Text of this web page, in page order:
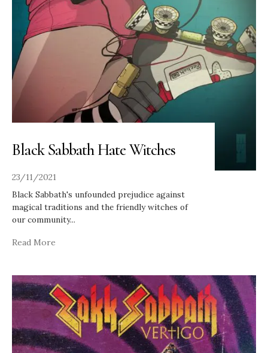
Black Sabbath Hate Witches
23/11/2021
Black Sabbath's unfounded prejudice against
magical traditions and the friendly witches of
our community...
Read More